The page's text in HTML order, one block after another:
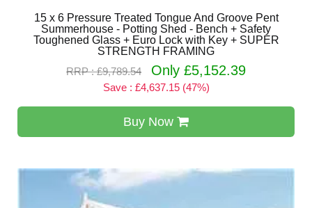
15 x 6 Pressure Treated Tongue And Groove Pent
Summerhouse - Potting Shed - Bench + Safety
Toughened Glass + Euro Lock with Key + SUPER
STRENGTH FRAMING
RRP : £9,789.54
Only £5,152.39
Save : £4,637.15 (47%)
Buy Now